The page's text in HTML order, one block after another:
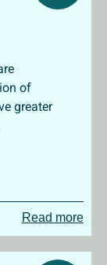
Read more
of
greater